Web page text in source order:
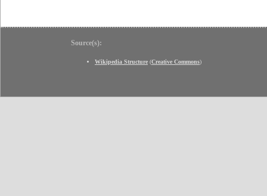
Source(s):
Wikipedia Structure (Creative Commons)